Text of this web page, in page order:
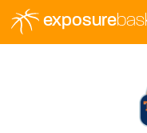
exposure